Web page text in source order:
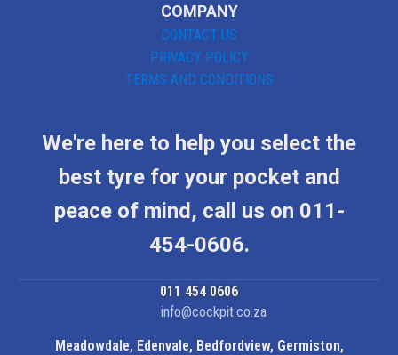
COMPANY
CONTACT US
PRIVACY POLICY
TERMS AND CONDITIONS
We're here to help you select the
best tyre for your pocket and
peace of mind, call us on 011-
454-0606.
011 454 0606
info@cockpit.co.za
Meadowdale, Edenvale, Bedfordview, Germiston,